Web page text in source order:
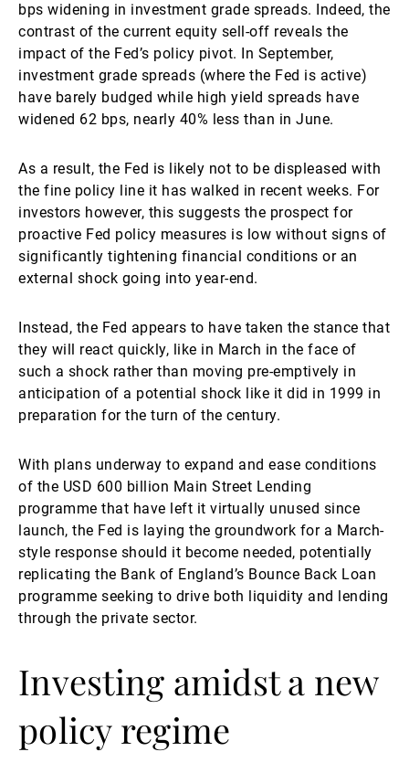
bps widening in investment grade spreads. Indeed, the
contrast of the current equity sell-off reveals the
impact of the Fed’s policy pivot. In September,
investment grade spreads (where the Fed is active)
have barely budged while high yield spreads have
widened 62 bps, nearly 40% less than in June.
As a result, the Fed is likely not to be displeased with
the fine policy line it has walked in recent weeks. For
investors however, this suggests the prospect for
proactive Fed policy measures is low without signs of
significantly tightening financial conditions or an
external shock going into year-end.
Instead, the Fed appears to have taken the stance that
they will react quickly, like in March in the face of
such a shock rather than moving pre-emptively in
anticipation of a potential shock like it did in 1999 in
preparation for the turn of the century.
With plans underway to expand and ease conditions
of the USD 600 billion Main Street Lending
programme that have left it virtually unused since
launch, the Fed is laying the groundwork for a March-
style response should it become needed, potentially
replicating the Bank of England’s Bounce Back Loan
programme seeking to drive both liquidity and lending
through the private sector.
Investing amidst a new
policy regime